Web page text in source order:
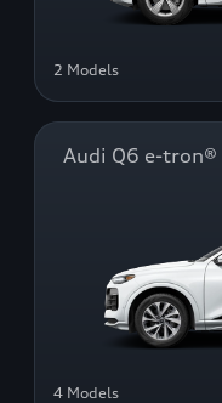
2 Models
Audi Q6 e-tron®
4 Models